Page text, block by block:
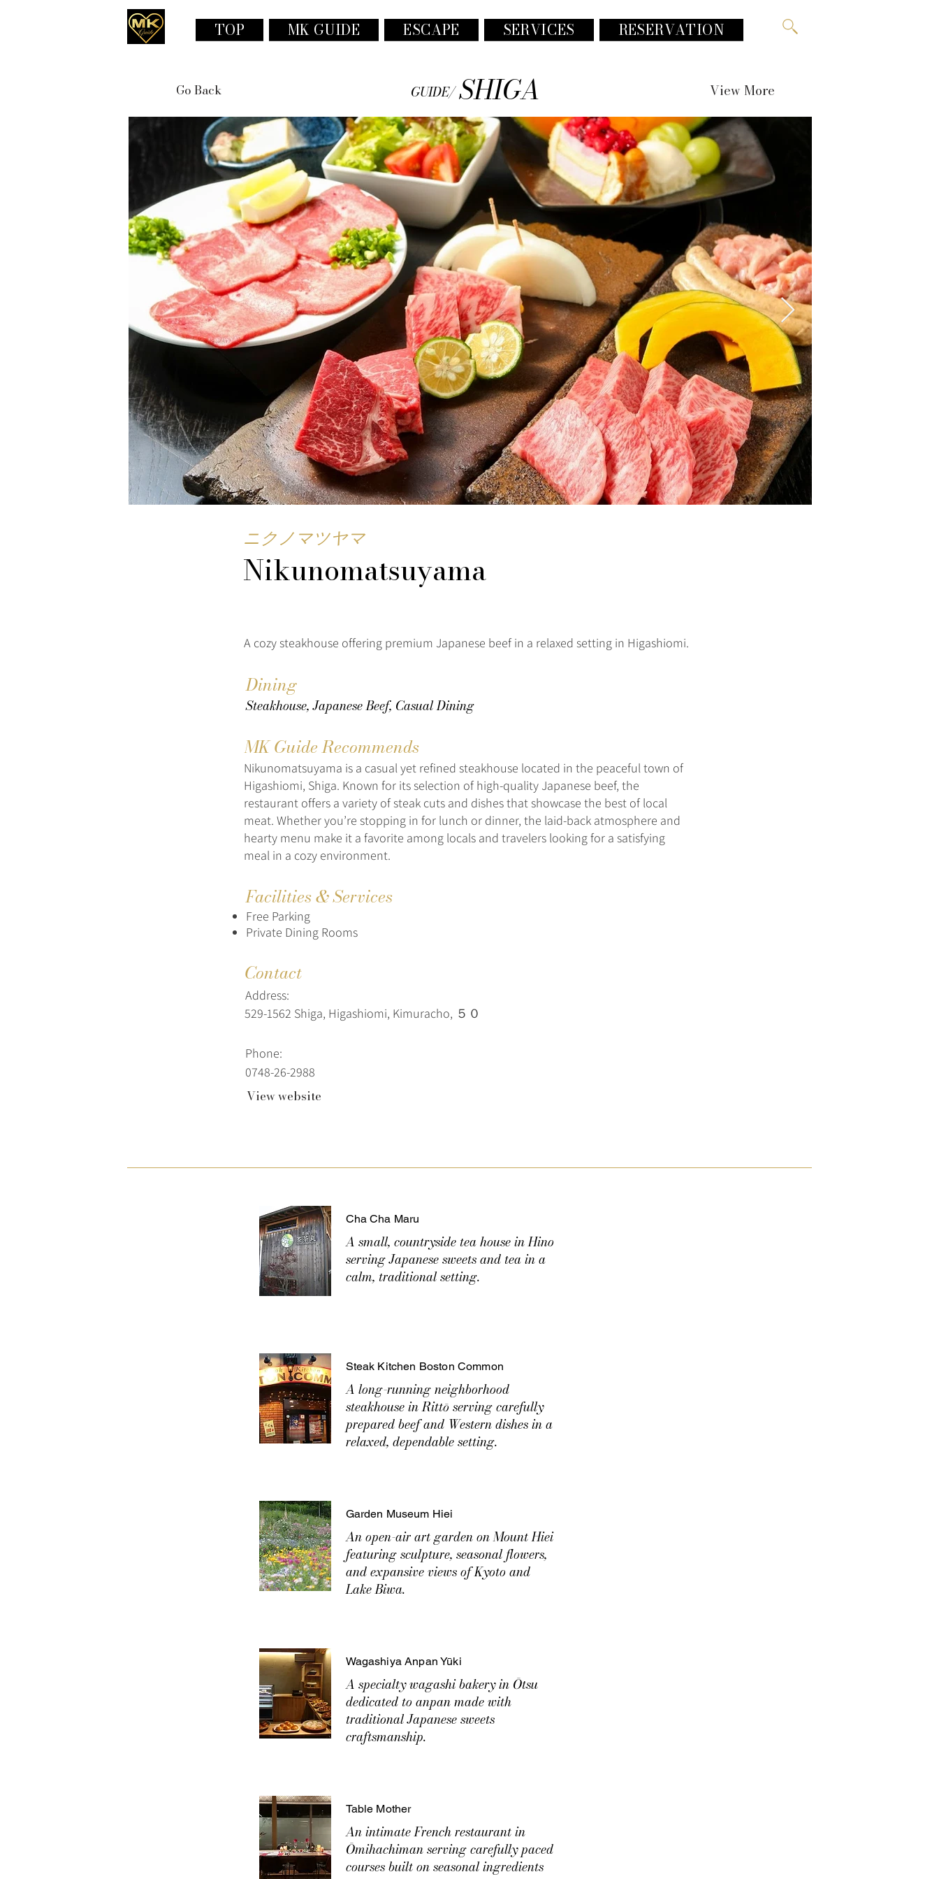
TOP MK GUIDE ESCAPE SERVICES RESERVATION
Go Back GUIDE/ SHIGA View More
ニクノマツヤマ
Nikunomatsuyama
A cozy steakhouse offering premium Japanese beef in a relaxed setting in Higashiomi.
Dining
Steakhouse, Japanese Beef, Casual Dining
MK Guide Recommends
Nikunomatsuyama is a casual yet refined steakhouse located in the peaceful town of
Higashiomi, Shiga. Known for its selection of high-quality Japanese beef, the
restaurant offers a variety of steak cuts and dishes that showcase the best of local
meat. Whether you’re stopping in for lunch or dinner, the laid-back atmosphere and
hearty menu make it a favorite among locals and travelers looking for a satisfying
meal in a cozy environment.
Facilities & Services
Free Parking
Private Dining Rooms
Contact
Address:
529-1562 Shiga, Higashiomi, Kimuracho, ５０
Phone:
0748-26-2988
View website
Cha Cha Maru
A small, countryside tea house in Hino
serving Japanese sweets and tea in a
calm, traditional setting.
Steak Kitchen Boston Common
A long-running neighborhood
steakhouse in Rittō serving carefully
prepared beef and Western dishes in a
relaxed, dependable setting.
Garden Museum Hiei
An open-air art garden on Mount Hiei
featuring sculpture, seasonal flowers,
and expansive views of Kyoto and
Lake Biwa.
Wagashiya Anpan Yūki
A specialty wagashi bakery in Ōtsu
dedicated to anpan made with
traditional Japanese sweets
craftsmanship.
Table Mother
An intimate French restaurant in
Ōmihachiman serving carefully paced
courses built on seasonal ingredients